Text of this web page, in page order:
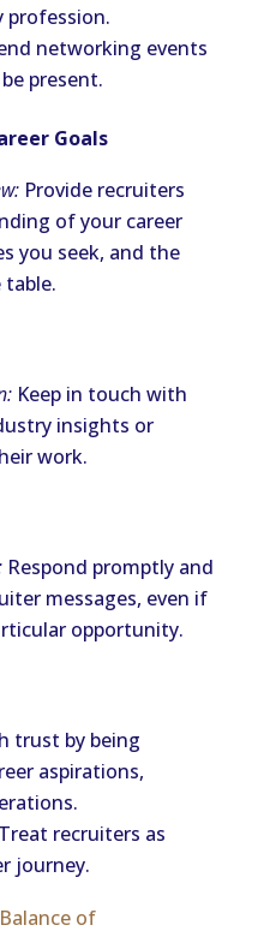
profession.
networking events
present.
Goals
Provide recruiters
of your career
you seek, and the
Keep in touch with
insights or
work.
Respond promptly and
messages, even if
opportunity.
trust by being
aspirations,
recruiters as
journey.
of